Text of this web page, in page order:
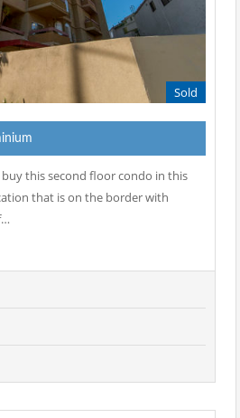
Sold
this second floor condo in this
that is on the border with